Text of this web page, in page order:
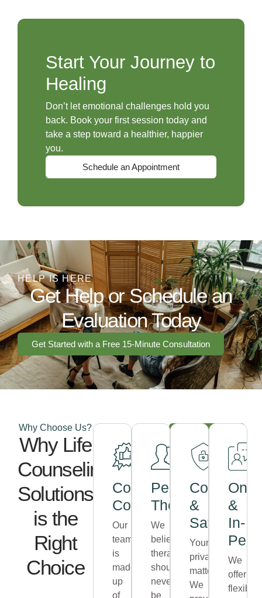
Start Your Journey to
Healing
Don’t let emotional challenges hold you
back. Book your first session today and
take a step toward a healthier, happier
you.
Schedule an Appointment
HELP IS HERE
Get Help or Schedule an
Evaluation Today
Get Started with a Free 15-Minute Consultation
Why Choose Us?
Why Life
Counseling
Solutions
is the
Right
Choice
Your
Appointment
Compassionate
Counselors
Our
team
is
made
up
of
Personalized
Therapy
We
believe
therapy
should
never
be
&
Safe
Your
privacy
matters.
We
&
In-
We
offer
flexible